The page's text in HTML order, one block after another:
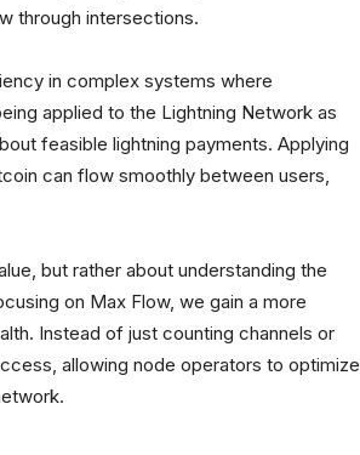
through intersections.
in complex systems where
applied to the Lightning Network as
feasible lightning payments. Applying
can flow smoothly between users,
but rather about understanding the
on Max Flow, we gain a more
Instead of just counting channels or
allowing node operators to optimize